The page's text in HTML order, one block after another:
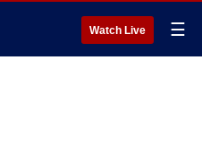
Watch Live ☰